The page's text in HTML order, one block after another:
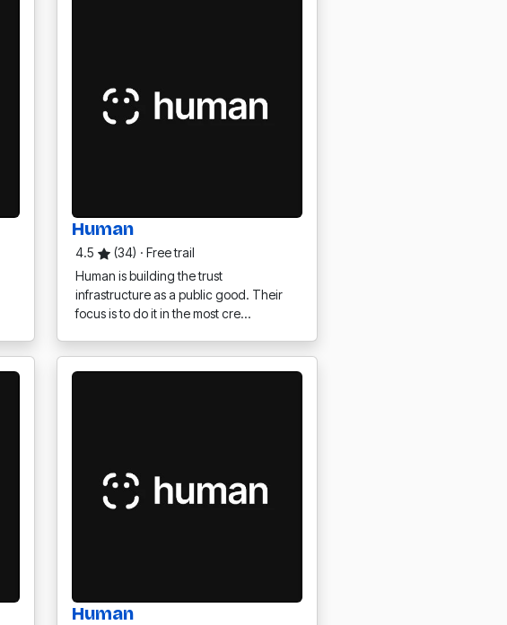
Human
4.5 (34) · Free trail
Human is building the trust
infrastructure as a public good. Their
focus is to do it in the most cre…
Human